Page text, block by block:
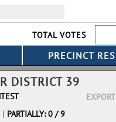
TOTAL VOTES
DISTRICT 39
EXPORT
| PARTIALLY: 0 / 9